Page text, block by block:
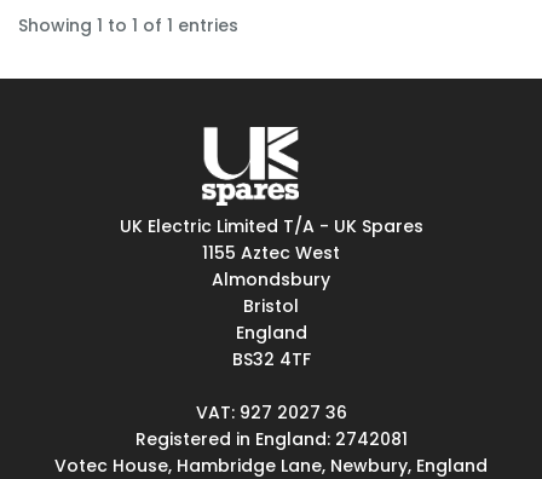
Showing 1 to 1 of 1 entries
UK Electric Limited T/A - UK Spares
1155 Aztec West
Almondsbury
Bristol
England
BS32 4TF
VAT: 927 2027 36
Registered in England: 2742081
Votec House, Hambridge Lane, Newbury, England